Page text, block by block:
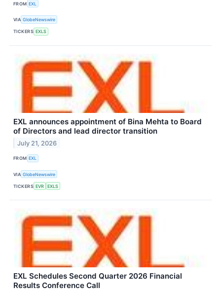
FROM EXL
VIA GlobeNewswire
TICKERS EXLS
EXL announces appointment of Bina Mehta to Board
of Directors and lead director transition
July 21, 2026
FROM EXL
VIA GlobeNewswire
TICKERS EVR EXLS
EXL Schedules Second Quarter 2026 Financial
Results Conference Call